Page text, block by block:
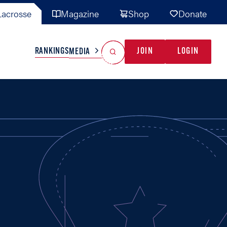
Magazine Shop Donate
TEAMS MISC
RANKINGSMEDIA JOIN LOGIN